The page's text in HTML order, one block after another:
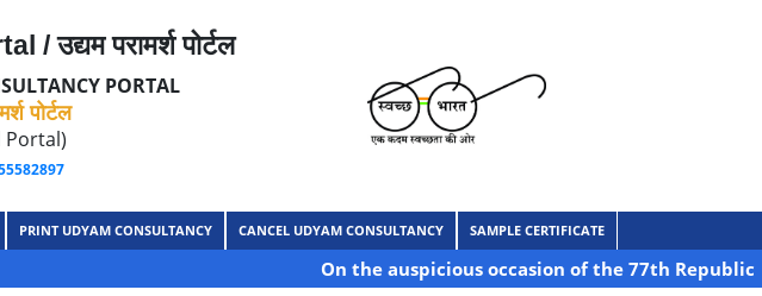
परामर्श पोर्टल
PORTAL
पोर्टल
Portal)
PRINT UDYAM CONSULTANCY CANCEL UDYAM CONSULTANCY SAMPLE CERTIFICATE
On the auspicious occasion of the 77th Republic Day